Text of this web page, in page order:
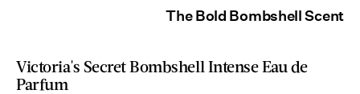
The Bold Bombshell Scent
Victoria's Secret Bombshell Intense Eau de
Parfum